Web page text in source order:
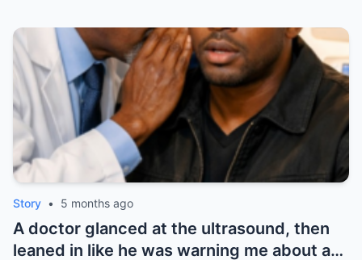
Story • 5 months ago
A doctor glanced at the ultrasound, then
leaned in like he was warning me about a